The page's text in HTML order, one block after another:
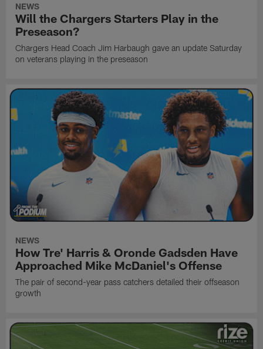
NEWS
Will the Chargers Starters Play in the
Preseason?
Chargers Head Coach Jim Harbaugh gave an update Saturday
on veterans playing in the preseason
NEWS
How Tre' Harris & Oronde Gadsden Have
Approached Mike McDaniel's Offense
The pair of second-year pass catchers detailed their offseason
growth